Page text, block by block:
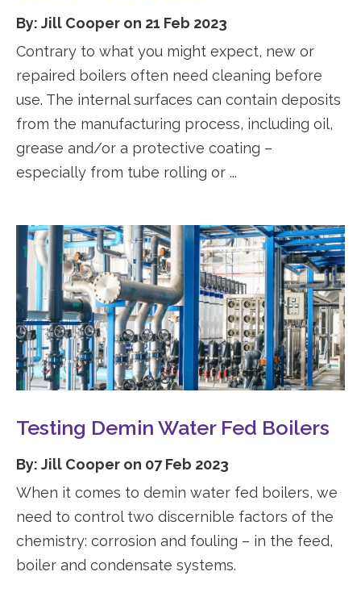
By: Jill Cooper on 21 Feb 2023
Contrary to what you might expect, new or
repaired boilers often need cleaning before
use. The internal surfaces can contain deposits
from the manufacturing process, including oil,
grease and/or a protective coating –
especially from tube rolling or ...
Testing Demin Water Fed Boilers
By: Jill Cooper on 07 Feb 2023
When it comes to demin water fed boilers, we
need to control two discernible factors of the
chemistry: corrosion and fouling – in the feed,
boiler and condensate systems.